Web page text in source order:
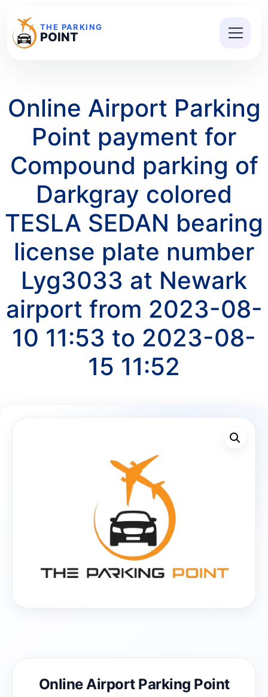
THE PARKING
POINT
Online Airport Parking
Point payment for
Compound parking of
Darkgray colored
TESLA SEDAN bearing
license plate number
Lyg3033 at Newark
airport from 2023-08-
10 11:53 to 2023-08-
15 11:52
Online Airport Parking Point